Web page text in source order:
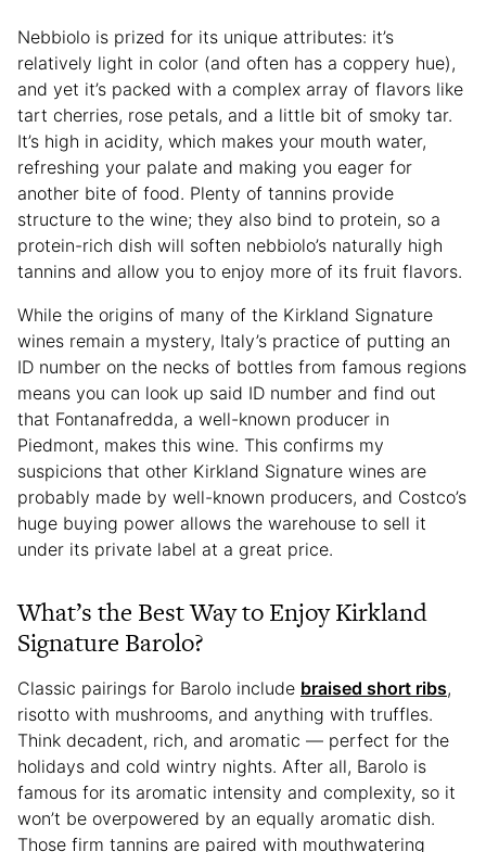
Nebbiolo is prized for its unique attributes: it’s
relatively light in color (and often has a coppery hue),
and yet it’s packed with a complex array of flavors like
tart cherries, rose petals, and a little bit of smoky tar.
It’s high in acidity, which makes your mouth water,
refreshing your palate and making you eager for
another bite of food. Plenty of tannins provide
structure to the wine; they also bind to protein, so a
protein-rich dish will soften nebbiolo’s naturally high
tannins and allow you to enjoy more of its fruit flavors.
While the origins of many of the Kirkland Signature
wines remain a mystery, Italy’s practice of putting an
ID number on the necks of bottles from famous regions
means you can look up said ID number and find out
that Fontanafredda, a well-known producer in
Piedmont, makes this wine. This confirms my
suspicions that other Kirkland Signature wines are
probably made by well-known producers, and Costco’s
huge buying power allows the warehouse to sell it
under its private label at a great price.
What’s the Best Way to Enjoy Kirkland
Signature Barolo?
Classic pairings for Barolo include braised short ribs,
risotto with mushrooms, and anything with truffles.
Think decadent, rich, and aromatic — perfect for the
holidays and cold wintry nights. After all, Barolo is
famous for its aromatic intensity and complexity, so it
won’t be overpowered by an equally aromatic dish.
Those firm tannins are paired with mouthwatering